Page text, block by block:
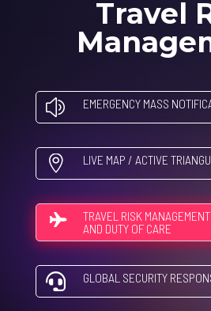
Travel
z EMERGENCY MASS
 LIVE MAP / ACTIVE
TRAVEL RISK MANAGEMENT
AND DUTY OF CARE
 GLOBAL SECURITY